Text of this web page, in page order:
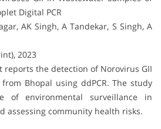
Digital PCR
AK Singh, A Tandekar, S Singh, A
2023
reports the detection of Norovirus GII
Bhopal using ddPCR. The study
of environmental surveillance in
assessing community health risks.